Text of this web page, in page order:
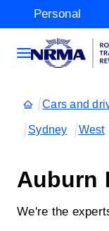
Personal
Cars and
Sydney West
Auburn
We're the